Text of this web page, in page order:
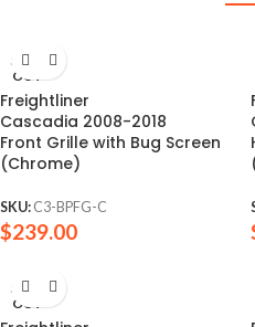
SOLD
OUT
Freightliner
Cascadia 2008-2018
Front Grille with Bug Screen
(Chrome)
SKU: C3-BPFG-C
$239.00
SOLD
OUT